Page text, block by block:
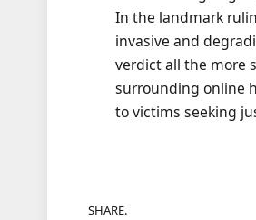
In the landmark
invasive and
verdict all the more
surrounding online
to victims seeking
SHARE.